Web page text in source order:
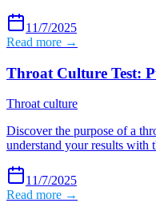
11/7/2025
Read more →
Throat Culture Test:
Throat culture
Discover the purpose of a
understand your results with
11/7/2025
Read more →